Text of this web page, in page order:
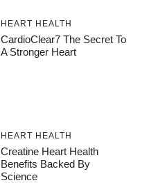
HEART HEALTH
CardioClear7 The Secret To
A Stronger Heart
HEART HEALTH
Creatine Heart Health
Benefits Backed By
Science